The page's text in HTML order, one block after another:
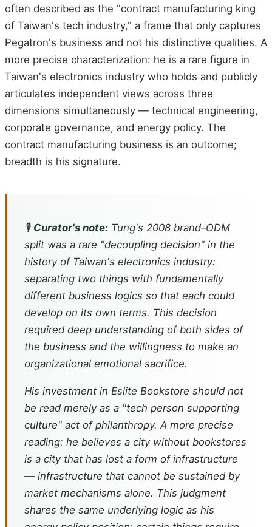
often described as the "contract manufacturing king
of Taiwan's tech industry," a frame that only captures
Pegatron's business and not his distinctive qualities. A
more precise characterization: he is a rare figure in
Taiwan's electronics industry who holds and publicly
articulates independent views across three
dimensions simultaneously — technical engineering,
corporate governance, and energy policy. The
contract manufacturing business is an outcome;
breadth is his signature.
🎙️ Curator's note: Tung's 2008 brand–ODM
split was a rare "decoupling decision" in the
history of Taiwan's electronics industry:
separating two things with fundamentally
different business logics so that each could
develop on its own terms. This decision
required deep understanding of both sides of
the business and the willingness to make an
organizational emotional sacrifice.
His investment in Eslite Bookstore should not
be read merely as a "tech person supporting
culture" act of philanthropy. A more precise
reading: he believes a city without bookstores
is a city that has lost a form of infrastructure
— infrastructure that cannot be sustained by
market mechanisms alone. This judgment
shares the same underlying logic as his